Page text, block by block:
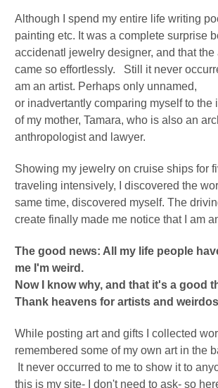
Although I spend my entire life writing
painting etc. It was a complete surprise
accidenatl jewelry designer, and that the
came so effortlessly. Still it never
am an artist. Perhaps only unnamed,
or inadvertantly comparing myself to the
of my mother, Tamara, who is also an
anthropologist and lawyer.
Showing my jewelry on cruise ships for
traveling intensively, I discovered the
same time, discovered myself. The
create finally made me notice that I am
The good news: All my life people
me I'm weird.
Now I know why, and that it's a good
Thank heavens for artists and
While posting art and gifts I collected
remembered some of my own art in the
It never occurred to me to show it to
this is my site- I don't need to ask- so